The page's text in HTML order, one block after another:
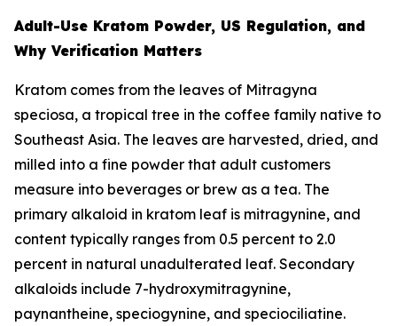
Adult-Use Kratom Powder, US Regulation, and
Why Verification Matters
Kratom comes from the leaves of Mitragyna
speciosa, a tropical tree in the coffee family native to
Southeast Asia. The leaves are harvested, dried, and
milled into a fine powder that adult customers
measure into beverages or brew as a tea. The
primary alkaloid in kratom leaf is mitragynine, and
content typically ranges from 0.5 percent to 2.0
percent in natural unadulterated leaf. Secondary
alkaloids include 7-hydroxymitragynine,
paynantheine, speciogynine, and speciociliatine.